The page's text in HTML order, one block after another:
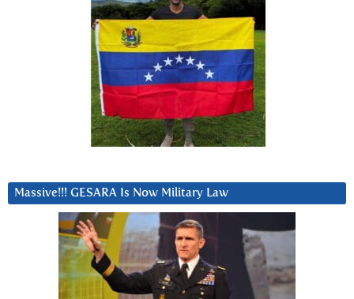
Massive!!! GESARA Is Now Military Law